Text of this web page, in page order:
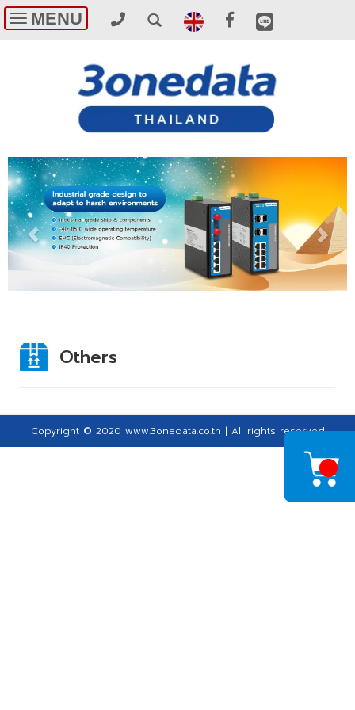
Toggle
MENU
Others
Copyright © 2020 www.3onedata.co.th | All rights reserved